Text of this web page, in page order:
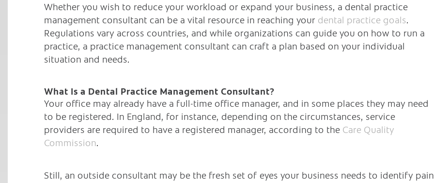
Whether you wish to reduce your workload or expand your business, a dental practice
management consultant can be a vital resource in reaching your dental practice goals.
Regulations vary across countries, and while organizations can guide you on how to run a
practice, a practice management consultant can craft a plan based on your individual
situation and needs.
What Is a Dental Practice Management Consultant?
Your office may already have a full-time office manager, and in some places they may need
to be registered. In England, for instance, depending on the circumstances, service
providers are required to have a registered manager, according to the Care Quality
Commission.
Still, an outside consultant may be the fresh set of eyes your business needs to identify pain